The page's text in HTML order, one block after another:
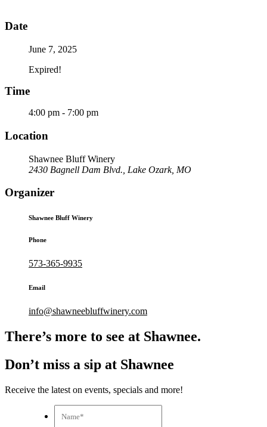
Date
June 7, 2025
Expired!
Time
4:00 pm - 7:00 pm
Location
Shawnee Bluff Winery
2430 Bagnell Dam Blvd., Lake Ozark, MO
Organizer
Shawnee Bluff Winery
Phone
573-365-9935
Email
info@shawneebluffwinery.com
There’s more to see at Shawnee.
Don’t miss a sip at Shawnee
Receive the latest on events, specials and more!